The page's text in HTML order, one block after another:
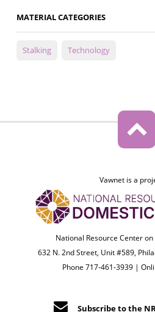
MATERIAL CATEGORIES
Stalking Technology
Vawnet is a
National Resource Center
632 N. 2nd Street, Unit #589,
Phone 717-461-3939 |
Subscribe to the